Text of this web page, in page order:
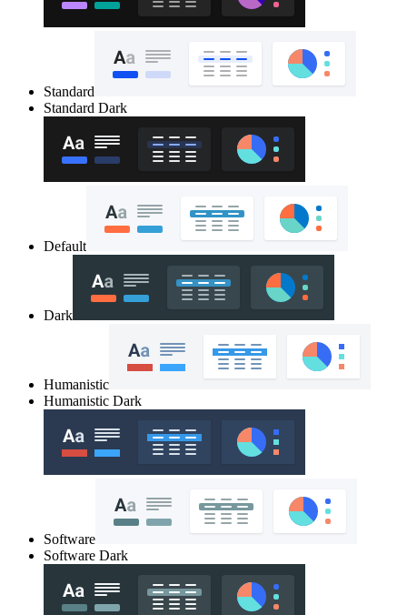
Standard
Standard Dark
Default
Dark
Humanistic
Humanistic Dark
Software
Software Dark